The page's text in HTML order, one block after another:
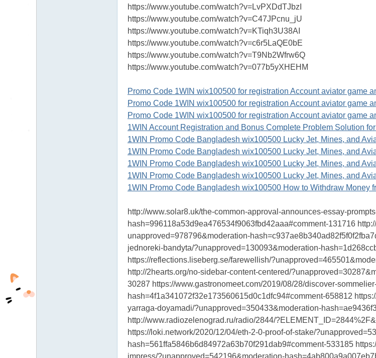
https://www.youtube.com/watch?v=LvPXDdTJbzI
https://www.youtube.com/watch?v=C47JPcnu_jU
https://www.youtube.com/watch?v=KTiqh3U38AI
https://www.youtube.com/watch?v=c6r5LaQE0bE
https://www.youtube.com/watch?v=T9Nb2Wfrw6Q
https://www.youtube.com/watch?v=077b5yXHEHM
Promo Code 1WIN wix100500 for registration Account aviator game
Promo Code 1WIN wix100500 for registration Account aviator game
Promo Code 1WIN wix100500 for registration Account aviator game
1WIN Account Registration and Bonus Complete Problem Solution
1WIN Promo Code Bangladesh wix100500 Lucky Jet, Mines, and
1WIN Promo Code Bangladesh wix100500 Lucky Jet, Mines, and
1WIN Promo Code Bangladesh wix100500 Lucky Jet, Mines, and
1WIN Promo Code Bangladesh wix100500 Lucky Jet, Mines, and
1WIN Promo Code Bangladesh wix100500 How to Withdraw Money
http://www.solar8.uk/the-common-approval-announces-essay-
hash=996118a53d9ea476534f9063fbd42aaa#comment-131716
unapproved=978796&moderation-
jednoreki-bandyta/?unapproved=130093&moderation-
https://reflections.liseberg.se/farewellish/
http://2hearts.org/no-sidebar-content-centered/
30287 https://www.gastronomeet.com/2019/08/28/discover-
hash=4f1a341072f32e173560615d0c1dfc94#comment-658812
yarraga-doyamadi/?unapproved=350433&moderation-
http://www.radiozelenograd.ru/radio/2844/
https://loki.network/2020/12/04/eth-2-0-proof-of-stake/
hash=561ffa5846b6d84972a63b70f291dab9#comment-533185
impress/?unapproved=542196&moderation-